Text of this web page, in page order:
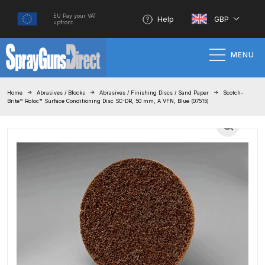
EU Pay your VAT
upfront
Help GBP
MENU
3M Gravity HVLP Spray Gun
Performance System Spare Parts
List and Parts Breakdown
About SGD
Account
Home Abrasives / Blocks Abrasives / Finishing Discs / Sand Paper
Scotch-
Brite™ Roloc™ Surface Conditioning Disc SC-DR, 50 mm, A VFN, Blue (07515)